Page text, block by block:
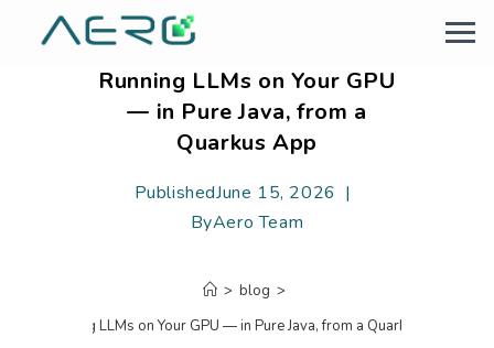
Running LLMs on Your GPU
— in Pure Java, from a
Quarkus App
PublishedJune 15, 2026
ByAero Team
> blog >
Running LLMs on Your GPU — in Pure Java, from a Quarkus App